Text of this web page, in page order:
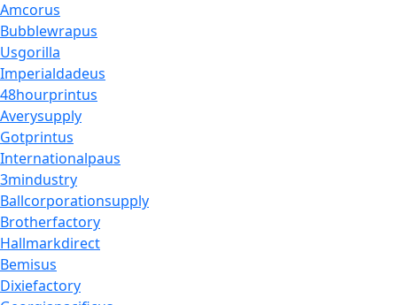
Amcorus
Bubblewrapus
Usgorilla
Imperialdadeus
48hourprintus
Averysupply
Gotprintus
Internationalpaus
3mindustry
Ballcorporationsupply
Brotherfactory
Hallmarkdirect
Bemisus
Dixiefactory